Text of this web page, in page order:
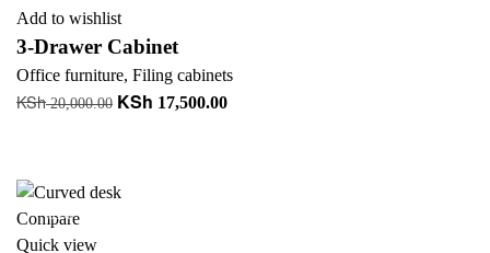
Add to wishlist
3-Drawer Cabinet
Office furniture, Filing cabinets
KSh20,000.00 Original
KSh 17,500.00Current
-39%
Compare
Quick view